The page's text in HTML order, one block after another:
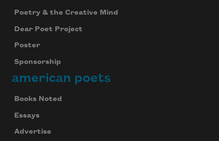
Poetry & the Creative Mind
Dear Poet Project
Poster
Sponsorship
american poets
Books Noted
Essays
Advertise